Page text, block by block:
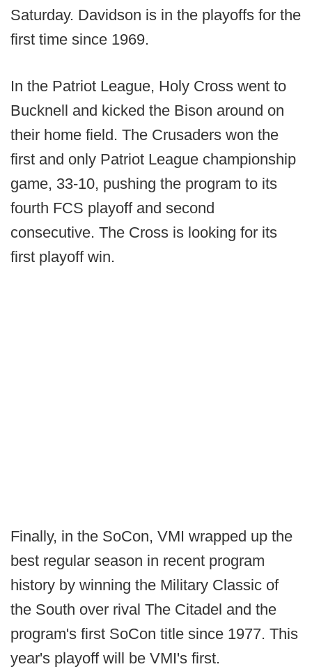
Saturday. Davidson is in the playoffs for the
first time since 1969.
In the Patriot League, Holy Cross went to
Bucknell and kicked the Bison around on
their home field. The Crusaders won the
first and only Patriot League championship
game, 33-10, pushing the program to its
fourth FCS playoff and second
consecutive. The Cross is looking for its
first playoff win.
Finally, in the SoCon, VMI wrapped up the
best regular season in recent program
history by winning the Military Classic of
the South over rival The Citadel and the
program's first SoCon title since 1977. This
year's playoff will be VMI's first.